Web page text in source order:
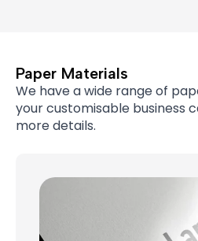
Paper Materials
We have a wide range of
your customisable business
more details.